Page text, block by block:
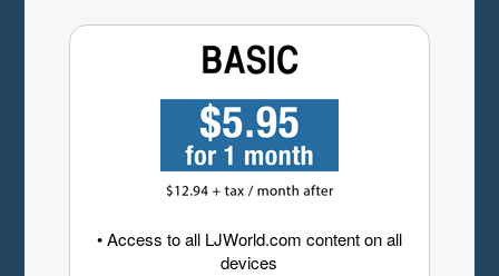
• Access to all LJWorld.com content on all
devices